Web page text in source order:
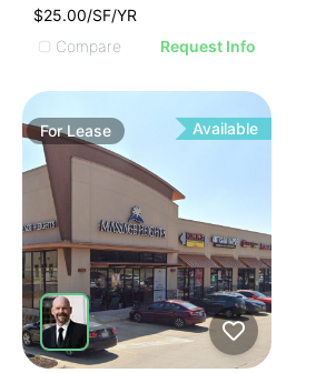
$25.00/SF/YR
Compare
Request Info
ForLease Available